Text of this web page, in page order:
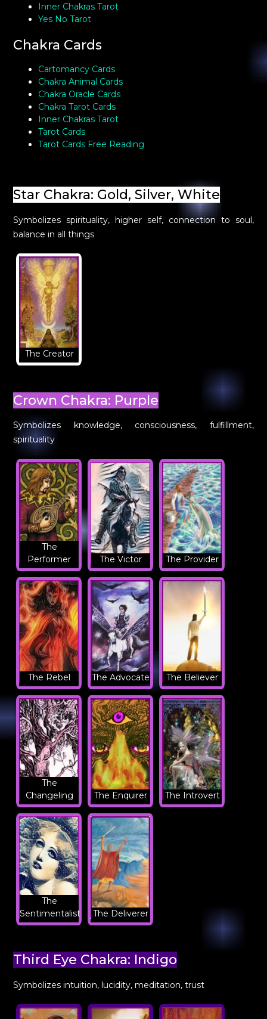
Inner Chakras Tarot
Yes No Tarot
Chakra Cards
Cartomancy Cards
Chakra Animal Cards
Chakra Oracle Cards
Chakra Tarot Cards
Inner Chakras Tarot
Tarot Cards
Tarot Cards Free Reading
Star Chakra: Gold, Silver, White
Symbolizes spirituality, higher self, connection to soul,
balance in all things
The Creator
Crown Chakra: Purple
Symbolizes knowledge, consciousness, fulfillment,
spirituality
The
Performer
The Victor The Provider
The Rebel The Advocate The Believer
The
Changeling
The Enquirer The Introvert
The
Sentimentalist
The Deliverer
Third Eye Chakra: Indigo
Symbolizes intuition, lucidity, meditation, trust